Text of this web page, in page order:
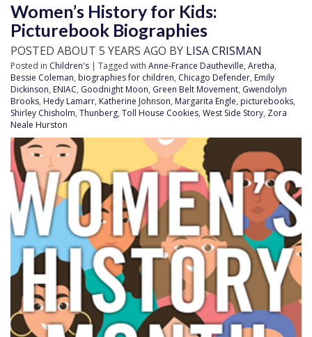
Women’s History for Kids:
Picturebook Biographies
POSTED ABOUT 5 YEARS AGO BY LISA CRISMAN
Posted in Children's | Tagged with Anne-France Dautheville, Aretha,
Bessie Coleman, biographies for children, Chicago Defender, Emily
Dickinson, ENIAC, Goodnight Moon, Green Belt Movement, Gwendolyn
Brooks, Hedy Lamarr, Katherine Johnson, Margarita Engle, picturebooks,
Shirley Chisholm, Thunberg, Toll House Cookies, West Side Story, Zora
Neale Hurston